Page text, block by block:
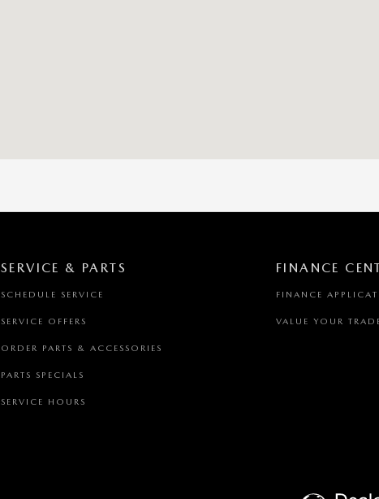
SERVICE & PARTS
SCHEDULE SERVICE
SERVICE OFFERS
ORDER PARTS & ACCESSORIES
PARTS SPECIALS
SERVICE HOURS
FINANCE
FINANCE
VALUE YOUR